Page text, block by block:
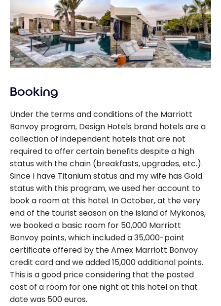
Booking
Under the terms and conditions of the Marriott
Bonvoy program, Design Hotels brand hotels are a
collection of independent hotels that are not
required to offer certain benefits despite a high
status with the chain (breakfasts, upgrades, etc.).
Since I have Titanium status and my wife has Gold
status with this program, we used her account to
book a room at this hotel. In October, at the very
end of the tourist season on the island of Mykonos,
we booked a basic room for 50,000 Marriott
Bonvoy points, which included a 35,000-point
certificate offered by the Amex Marriott Bonvoy
credit card and we added 15,000 additional points.
This is a good price considering that the posted
cost of a room for one night at this hotel on that
date was 500 euros.